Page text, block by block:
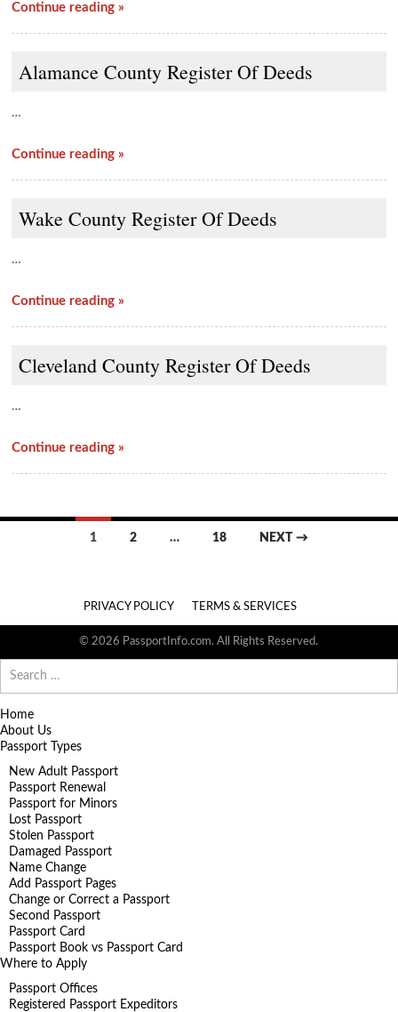
Continue reading »
Alamance County Register Of Deeds
…
Continue reading »
Wake County Register Of Deeds
…
Continue reading »
Cleveland County Register Of Deeds
…
Continue reading »
1 2 … 18 NEXT →
PRIVACY POLICY TERMS & SERVICES
© 2026 PassportInfo.com. All Rights Reserved.
for:
Home
About Us
Passport Types
New Adult Passport
Passport Renewal
Passport for Minors
Lost Passport
Stolen Passport
Damaged Passport
Name Change
Add Passport Pages
Change or Correct a Passport
Second Passport
Passport Card
Passport Book vs Passport Card
Where to Apply
Passport Offices
Registered Passport Expeditors